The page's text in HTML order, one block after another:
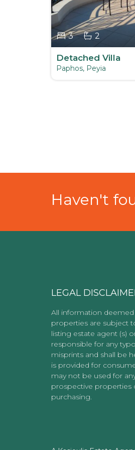
3 2
Detached Villa
Paphos, Peyia
Haven't
LEGAL
All information
properties are subject
listing estate agent (s)
responsible for any
misprints and shall be
is provided for
may not be used for
prospective properties
purchasing.